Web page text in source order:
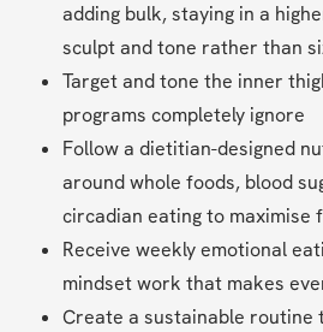
adding bulk, staying in a
sculpt and tone rather than
Target and tone the inner
programs completely ignore
Follow a dietitian-designed
around whole foods, blood
circadian eating to maximise
Receive weekly emotional
mindset work that makes
Create a sustainable routine